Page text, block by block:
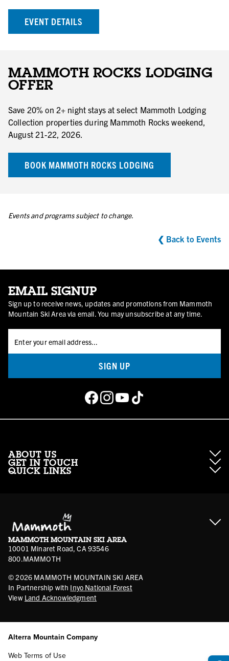
EVENT DETAILS
MAMMOTH ROCKS LODGING
OFFER
Save 20% on 2+ night stays at select Mammoth Lodging
Collection properties during Mammoth Rocks weekend,
August 21-22, 2026.
BOOK MAMMOTH ROCKS LODGING
Events and programs subject to change.
❮ Back to Events
EMAIL SIGNUP
Sign up to receive news, updates and promotions from Mammoth
Mountain Ski Area via email. You may unsubscribe at any time.
SIGN UP
ABOUT US
About Mammoth Resorts
GET IN TOUCH
Media
Sport Shop Program
Volunteer Vouchers
QUICK LINKS
Mammoth Stores
Account Login
Safety & Conduct
MAMMOTH MOUNTAIN SKI AREA
10001 Minaret Road, CA 93546
800.MAMMOTH
© 2026 MAMMOTH MOUNTAIN SKI AREA
In Partnership with Inyo National Forest
View Land Acknowledgment
Alterra Mountain Company
Web Terms of Use